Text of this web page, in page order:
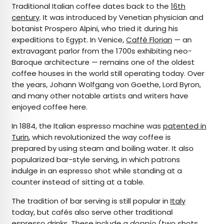
Traditional Italian coffee dates back to the 16th
century. It was introduced by Venetian physician and
botanist Prospero Alpini, who tried it during his
expeditions to Egypt. In Venice,Caffè Florian — an
extravagant parlor from the 1700s exhibiting neo-
Baroque architecture — remains one of the oldest
coffee houses in the world still operating today. Over
the years, Johann Wolfgang von Goethe, Lord Byron,
and many other notable artists and writers have
enjoyed coffee here.
In 1884, the Italian espresso machine was patented in
Turin, which revolutionized the way coffee is
prepared by using steam and boiling water. It also
popularized bar-style serving, in which patrons
indulge in an espresso shot while standing at a
counter instead of sitting at a table.
The tradition of bar serving is still popular in Italy
today, but cafés also serve other traditional